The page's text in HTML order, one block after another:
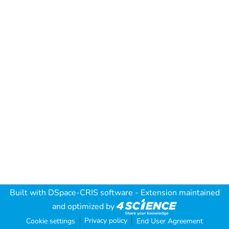
Built with DSpace-CRIS software - Extension maintained
and optimized by
Cookie settings Privacy policy End User Agreement